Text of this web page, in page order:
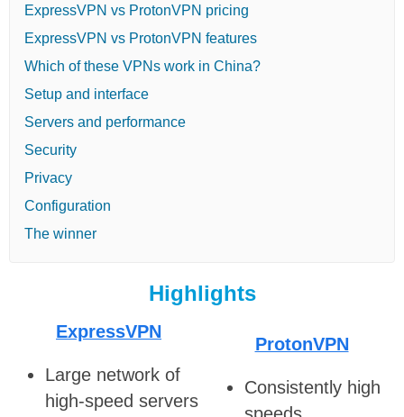
ExpressVPN vs ProtonVPN pricing
ExpressVPN vs ProtonVPN features
Which of these VPNs work in China?
Setup and interface
Servers and performance
Security
Privacy
Configuration
The winner
Highlights
ExpressVPN
Large network of
high-speed servers
ProtonVPN
Consistently high